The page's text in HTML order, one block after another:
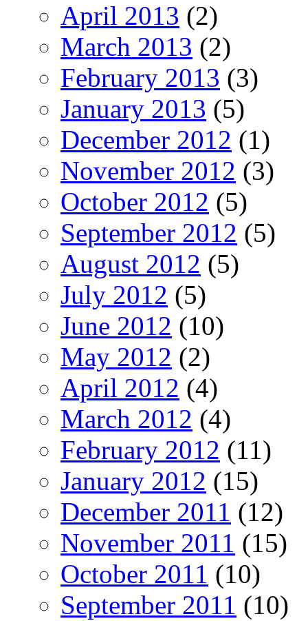
April 2013 (2)
March 2013 (2)
February 2013 (3)
January 2013 (5)
December 2012 (1)
November 2012 (3)
October 2012 (5)
September 2012 (5)
August 2012 (5)
July 2012 (5)
June 2012 (10)
May 2012 (2)
April 2012 (4)
March 2012 (4)
February 2012 (11)
January 2012 (15)
December 2011 (12)
November 2011 (15)
October 2011 (10)
September 2011 (10)